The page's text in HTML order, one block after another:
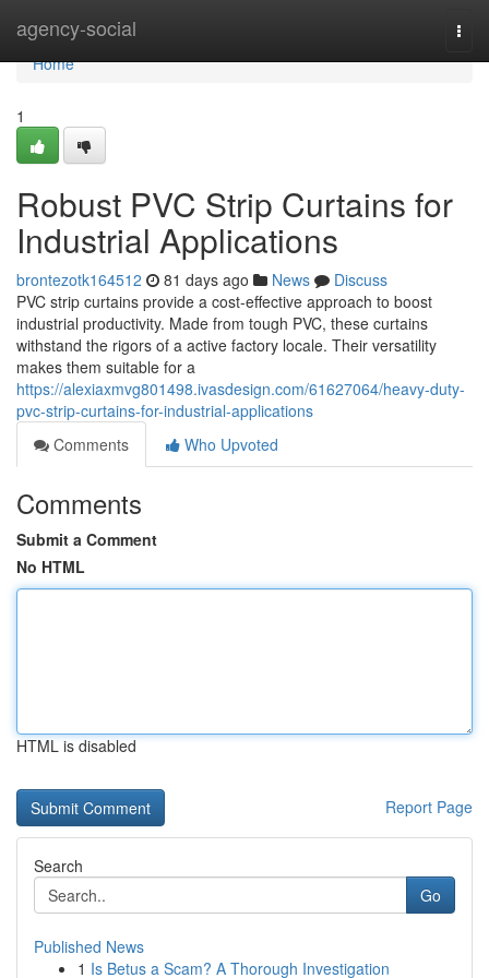
agency-social
Home
Home
1
Robust PVC Strip Curtains for
Industrial Applications
brontezotk164512 81 days ago News
Discuss
PVC strip curtains provide a cost-effective approach to boost
industrial productivity. Made from tough PVC, these curtains
withstand the rigors of a active factory locale. Their versatility
makes them suitable for a
https://alexiaxmvg801498.ivasdesign.com/61627064/heavy-duty-
pvc-strip-curtains-for-industrial-applications
Comments
Who Upvoted
Comments
Submit a Comment
No HTML
HTML is disabled
Report Page
Search
Go
Published News
1 Is Betus a Scam? A Thorough Investigation